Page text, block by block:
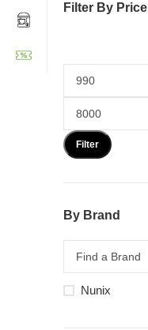
Filter By Price
Filter
By Brand
Nunix